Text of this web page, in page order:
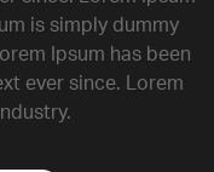
is simply dummy
Ipsum has been
ever since. Lorem